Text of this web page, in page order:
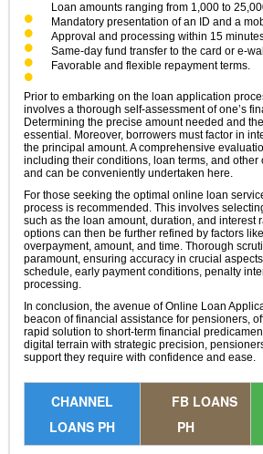
Loan amounts ranging from 1,000 to
Mandatory presentation of an ID and a
Approval and processing within 15
Same-day fund transfer to the card or e-
Favorable and flexible repayment terms.
Prior to embarking on the loan application
involves a thorough self-assessment of one’s
Determining the precise amount needed and
essential. Moreover, borrowers must factor in
the principal amount. A comprehensive
including their conditions, loan terms, and
and can be conveniently undertaken here.
For those seeking the optimal online loan
process is recommended. This involves
such as the loan amount, duration, and interest
options can then be further refined by factors
overpayment, amount, and time. Thorough
paramount, ensuring accuracy in crucial
schedule, early payment conditions, penalty
processing.
In conclusion, the avenue of Online Loan
beacon of financial assistance for pensioners,
rapid solution to short-term financial
digital terrain with strategic precision,
support they require with confidence and ease.
CHANNEL
LOANS PH
FB LOANS
PH